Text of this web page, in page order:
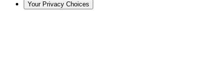
Your Privacy Choices